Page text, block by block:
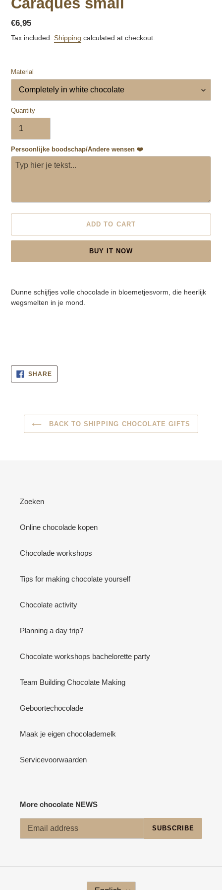
Regular
price
€6,95
Tax included. Shipping calculated at checkout.
Material
Quantity
Persoonlijke boodschap/Andere wensen ❤️
ADD TO CART
BUY IT NOW
your
Dunne schijfjes volle chocolade in bloemetjesvorm, die heerlijk
wegsmelten in je mond.
SHARESHARE
ON
FACEBOOK
BACK TO SHIPPING CHOCOLATE GIFTS
Zoeken
Online chocolade kopen
Chocolade workshops
Tips for making chocolate yourself
Chocolate activity
Planning a day trip?
Chocolate workshops bachelorette party
Team Building Chocolate Making
Geboortechocolade
Maak je eigen chocolademelk
Servicevoorwaarden
More chocolate NEWS
SUBSCRIBE